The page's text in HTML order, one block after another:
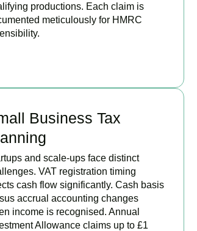
productions. Each claim is
meticulously for HMRC
Business Tax
and scale-ups face distinct
VAT registration timing
cash flow significantly. Cash basis
accrual accounting changes
income is recognised. Annual
Allowance claims up to £1